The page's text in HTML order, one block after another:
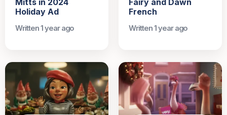
Mitts in 2024
Holiday Ad
Written 1 year ago
Fairy and Dawn
French
Written 1 year ago